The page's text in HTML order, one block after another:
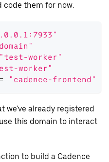
code them for now.
"test-worker"
worker"
= "cadence-frontend"
we've already registered
this domain to interact
to build a Cadence